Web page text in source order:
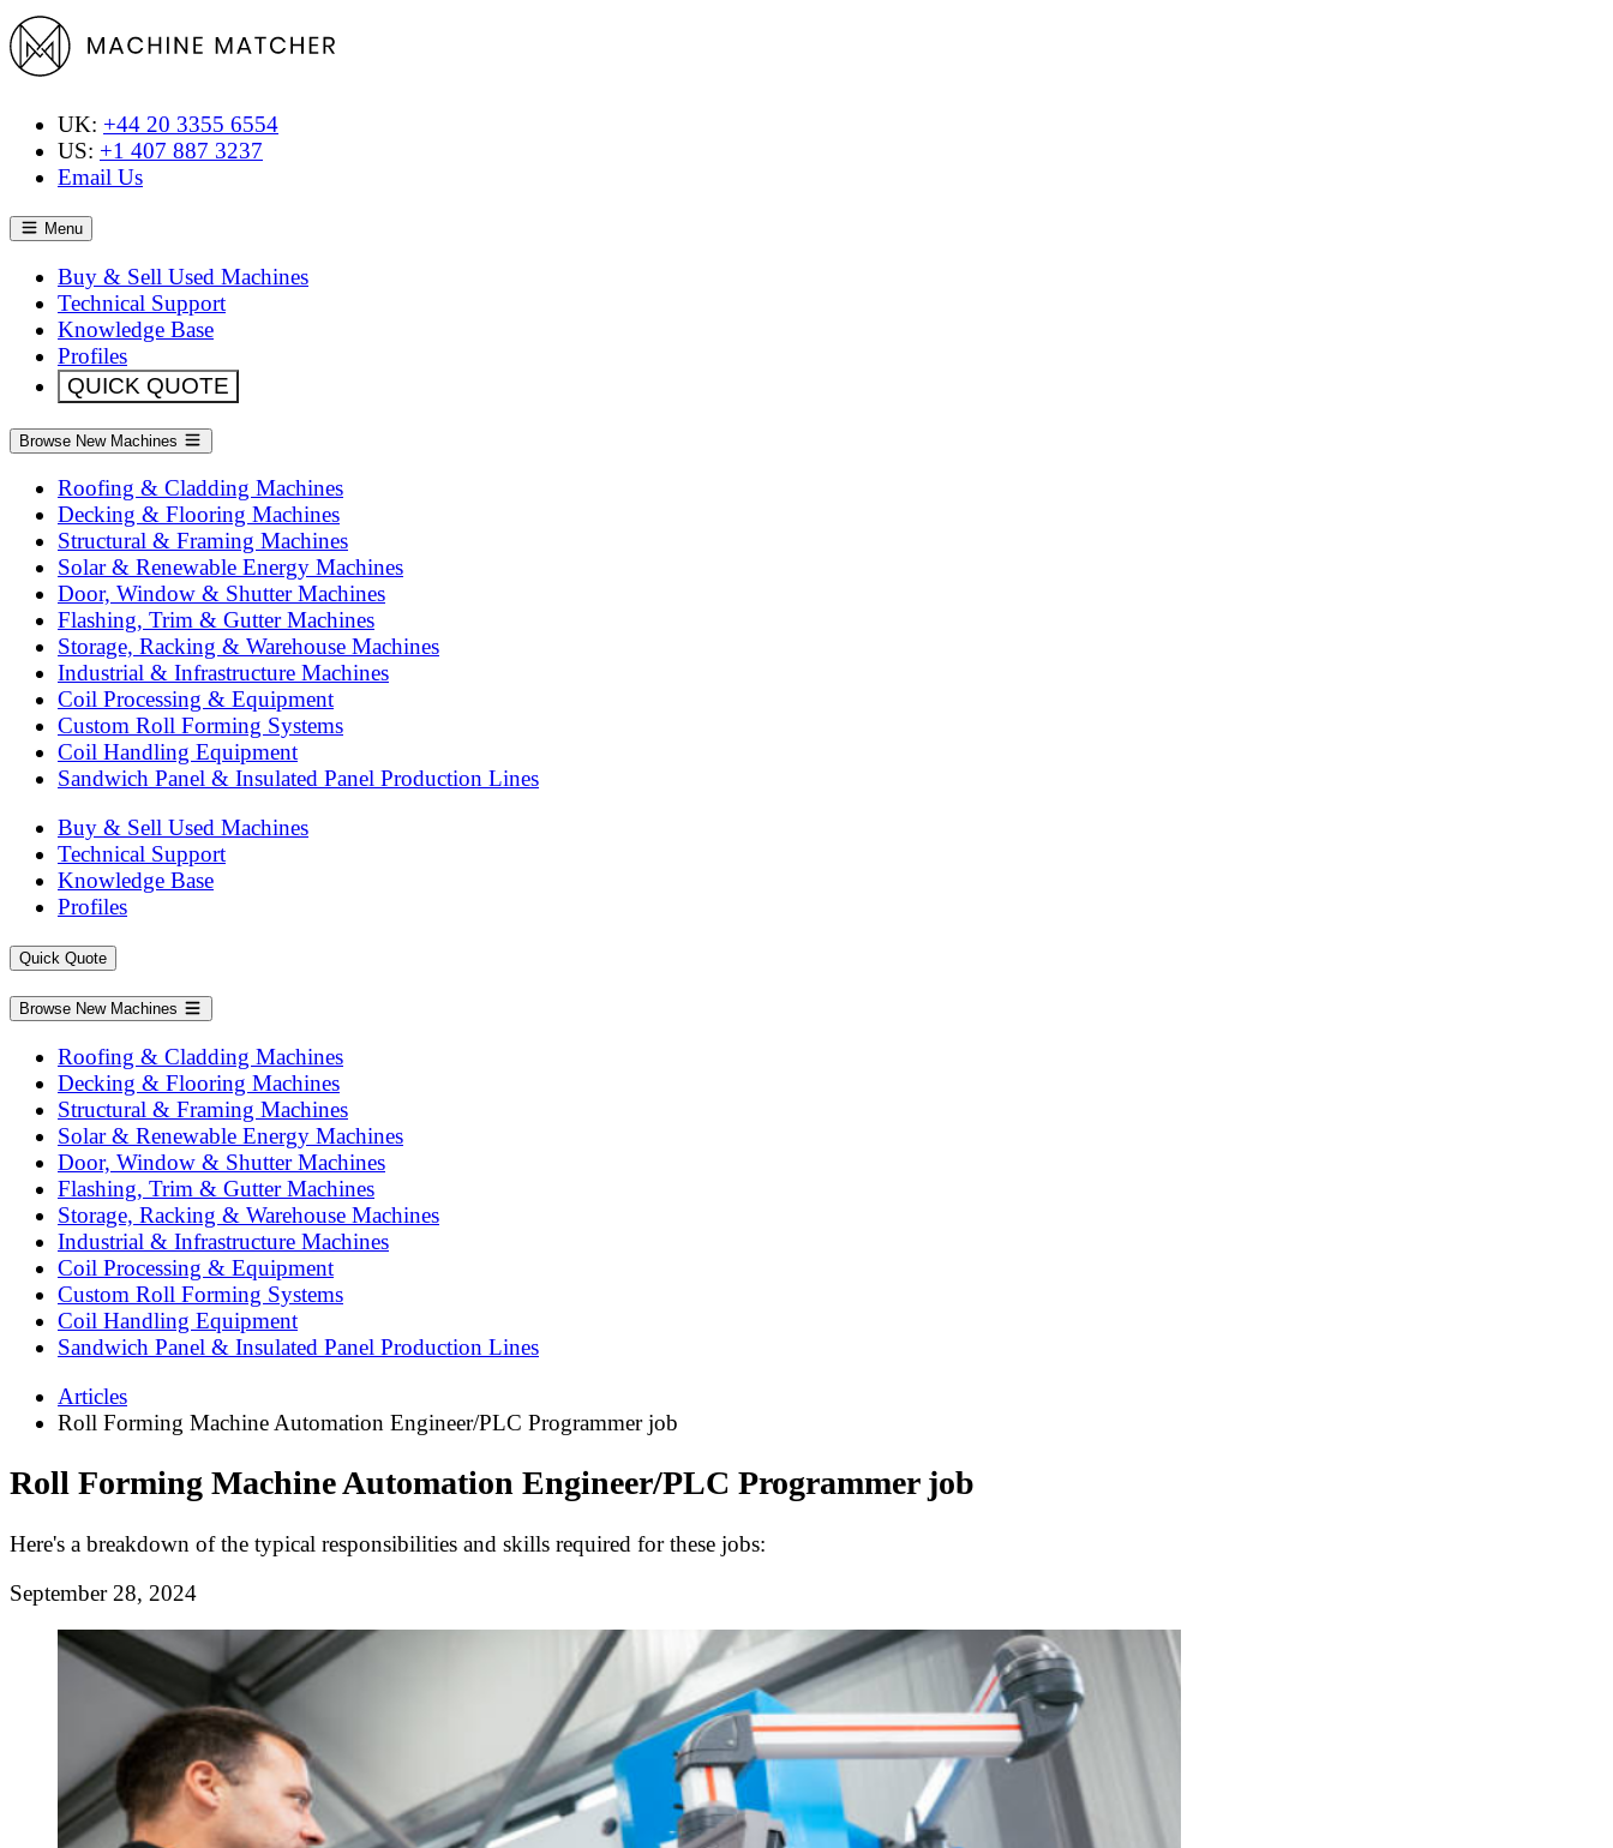
UK: +44 20 3355 6554
US: +1 407 887 3237
Email Us
Menu
Buy & Sell Used Machines
Technical Support
Knowledge Base
Profiles
QUICK QUOTE
Browse New Machines
Roofing & Cladding Machines
Decking & Flooring Machines
Structural & Framing Machines
Solar & Renewable Energy Machines
Door, Window & Shutter Machines
Flashing, Trim & Gutter Machines
Storage, Racking & Warehouse Machines
Industrial & Infrastructure Machines
Coil Processing & Equipment
Custom Roll Forming Systems
Coil Handling Equipment
Sandwich Panel & Insulated Panel Production Lines
Buy & Sell Used Machines
Technical Support
Knowledge Base
Profiles
Quick Quote
Browse New Machines
Roofing & Cladding Machines
Decking & Flooring Machines
Structural & Framing Machines
Solar & Renewable Energy Machines
Door, Window & Shutter Machines
Flashing, Trim & Gutter Machines
Storage, Racking & Warehouse Machines
Industrial & Infrastructure Machines
Coil Processing & Equipment
Custom Roll Forming Systems
Coil Handling Equipment
Sandwich Panel & Insulated Panel Production Lines
Articles
Roll Forming Machine Automation Engineer/PLC Programmer job
Roll Forming Machine Automation Engineer/PLC Programmer job
Here's a breakdown of the typical responsibilities and skills required for these jobs:
September 28, 2024